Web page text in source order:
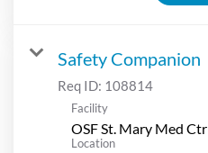
Safety Companion
Req ID: 108814
Facility
OSF St. Mary Med Ctr
Location